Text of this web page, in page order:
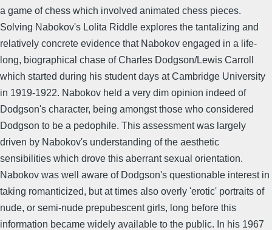
a game of chess which involved animated chess pieces.
Solving Nabokov's Lolita Riddle explores the tantalizing and
relatively concrete evidence that Nabokov engaged in a life-
long, biographical chase of Charles Dodgson/Lewis Carroll
which started during his student days at Cambridge University
in 1919-1922. Nabokov held a very dim opinion indeed of
Dodgson's character, being amongst those who considered
Dodgson to be a pedophile. This assessment was largely
driven by Nabokov's understanding of the aesthetic
sensibilities which drove this aberrant sexual orientation.
Nabokov was well aware of Dodgson's questionable interest in
taking romanticized, but at times also overly 'erotic' portraits of
nude, or semi-nude prepubescent girls, long before this
information became widely available to the public. In his 1967